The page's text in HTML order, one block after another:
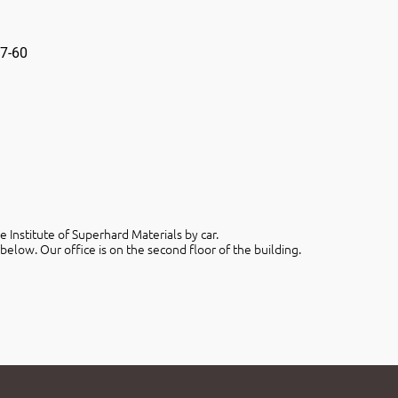
60
Institute of Superhard Materials by car.
Our office is on the second floor of the building.